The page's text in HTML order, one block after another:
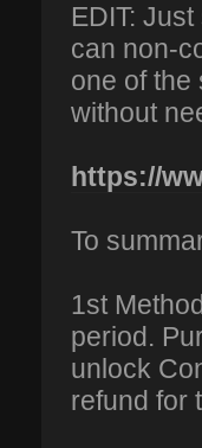
EDIT:
can non-
one of the
without
https://
To
1st
period.
unlock
refund for